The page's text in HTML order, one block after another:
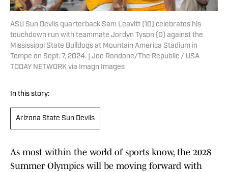
ASU Sun Devils quarterback Sam Leavitt (10) celebrates his
touchdown run with teammate Jordyn Tyson (0) against the
Mississippi State Bulldogs at Mountain America Stadium in
Tempe on Sept. 7, 2024. | Joe Rondone/The Republic / USA
TODAY NETWORK via Imagn Images
In this story:
Arizona State Sun Devils
As most within the world of sports know, the 2028
Summer Olympics will be moving forward with